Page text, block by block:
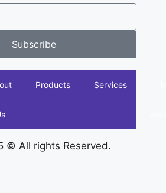
Subscribe
Products Services
© All rights Reserved.